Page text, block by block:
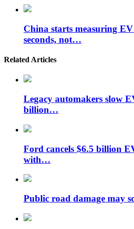
China starts measuring
seconds, not…
Related Articles
Legacy automakers slow
billion…
Ford cancels $6.5 billion
with…
Public road damage may